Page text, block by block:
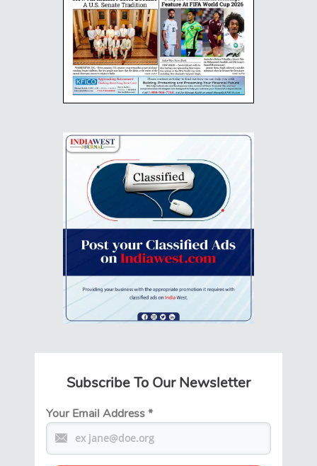
Subscribe To Our Newsletter
Your Email Address*